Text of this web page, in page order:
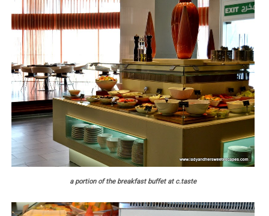
a portion of the breakfast buffet at c.taste